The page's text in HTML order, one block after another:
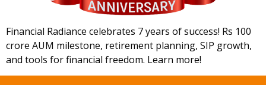
Financial Radiance celebrates 7 years of success! Rs 100
crore AUM milestone, retirement planning, SIP growth,
and tools for financial freedom. Learn more!